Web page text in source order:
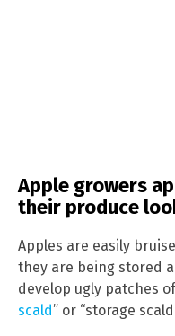
Apple growers
their produce
Apples are easily
they are being stored
develop ugly patches
scald” or “storage